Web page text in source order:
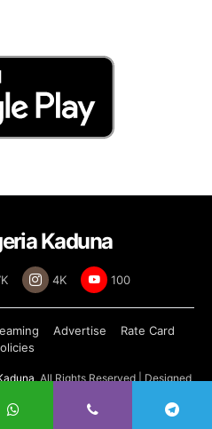
Kaduna
4K 100
Advertise
Rate Card
, All Rights Reserved | Designed